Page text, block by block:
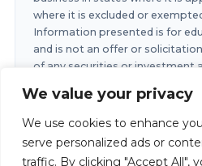
We value your privacy
We use cookies to enhance
serve personalized ads or
traffic. By clicking "Accept All",
where it is excluded or
Information presented is for
and is not an offer or
of any securities or investment
Investments in securities involve
past performance is no